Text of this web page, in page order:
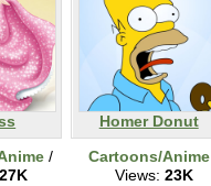
/
27K
Homer Donut
Cartoons/Anime
Views: 23K